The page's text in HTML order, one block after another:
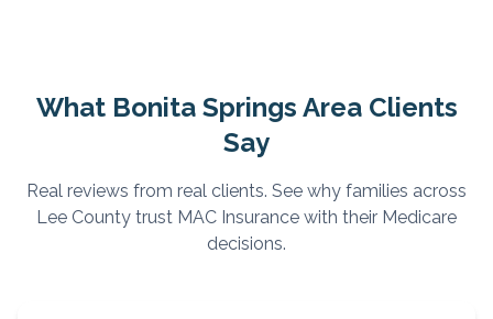
What Bonita Springs Area Clients
Say
Real reviews from real clients. See why families across
Lee County trust MAC Insurance with their Medicare
decisions.